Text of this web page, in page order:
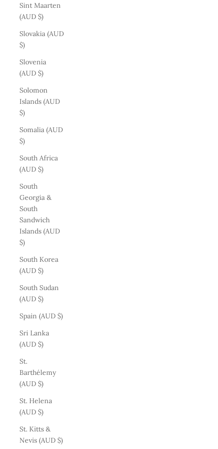
Sint Maarten
(AUD $)
Slovakia (AUD
$)
Slovenia
(AUD $)
Solomon
Islands (AUD
$)
Somalia (AUD
$)
South Africa
(AUD $)
South
Georgia &
South
Sandwich
Islands (AUD
$)
South Korea
(AUD $)
South Sudan
(AUD $)
Spain (AUD $)
Sri Lanka
(AUD $)
St.
Barthélemy
(AUD $)
St. Helena
(AUD $)
St. Kitts &
Nevis (AUD $)